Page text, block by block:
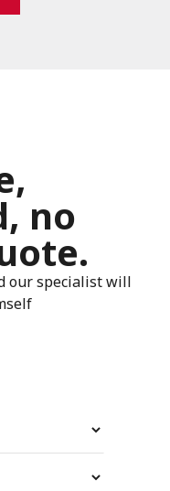
no
our specialist will